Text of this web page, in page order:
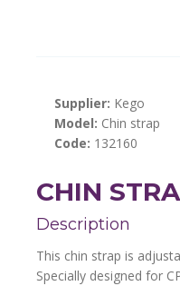
Supplier: Kego
Model: Chin strap
Code: 132160
CHIN
Description
This chin strap is
Specially designed for